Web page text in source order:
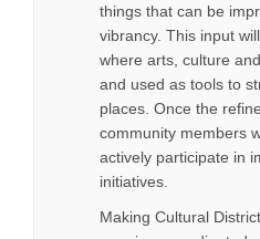
things that can be
vibrancy. This input
where arts, culture
and used as tools to
places. Once the
community members
actively participate in
initiatives.
Making Cultural